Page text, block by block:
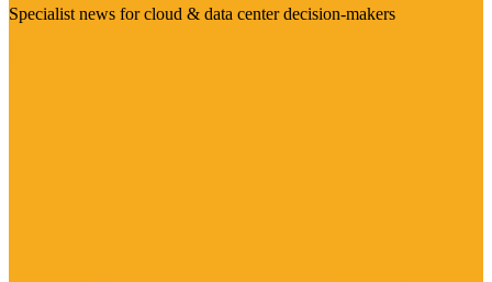
Specialist news for cloud & data center decision-makers